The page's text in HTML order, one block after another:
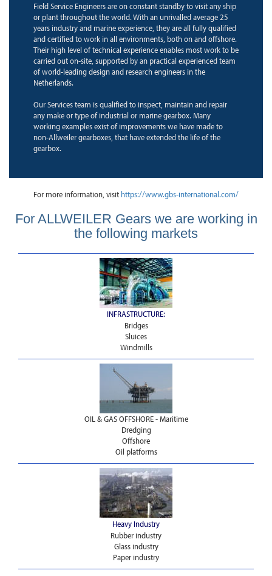
Field Service Engineers are on constant standby to visit any ship
or plant throughout the world. With an unrivalled average 25
years industry and marine experience, they are all fully qualified
and certified to work in all environments, both on and offshore.
Their high level of technical experience enables most work to be
carried out on-site, supported by an practical experienced team
of world-leading design and research engineers in the
Netherlands.
Our Services team is qualified to inspect, maintain and repair
any make or type of industrial or marine gearbox. Many
working examples exist of improvements we have made to
non-Allweiler gearboxes, that have extended the life of the
gearbox.
For more information, visit https://www.gbs-international.com/
For ALLWEILER Gears we are working in
the following markets
INFRASTRUCTURE:
Bridges
Sluices
Windmills
OIL & GAS OFFSHORE - Maritime
Dredging
Offshore
Oil platforms
Heavy Industry
Rubber industry
Glass industry
Paper industry